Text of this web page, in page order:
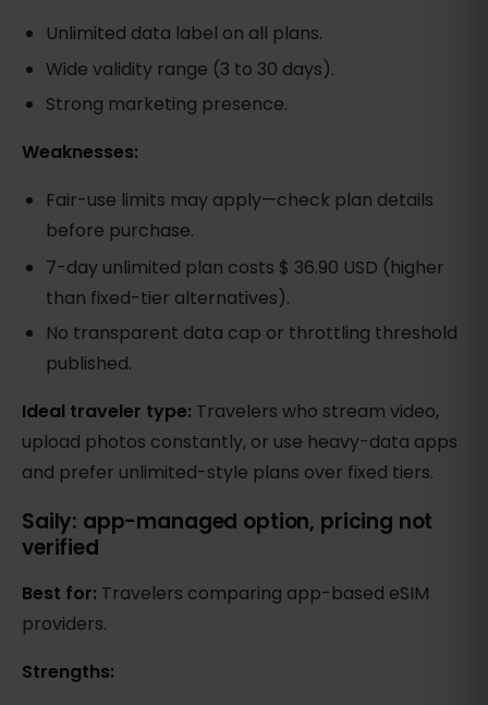
Unlimited data label on all plans.
Wide validity range (3 to 30 days).
Strong marketing presence.
Weaknesses:
Fair-use limits may apply—check plan details
before purchase.
7-day unlimited plan costs $ 36.90 USD (higher
than fixed-tier alternatives).
No transparent data cap or throttling threshold
published.
Ideal traveler type: Travelers who stream video,
upload photos constantly, or use heavy-data apps
and prefer unlimited-style plans over fixed tiers.
Saily: app-managed option, pricing not
verified
Best for: Travelers comparing app-based eSIM
providers.
Strengths: